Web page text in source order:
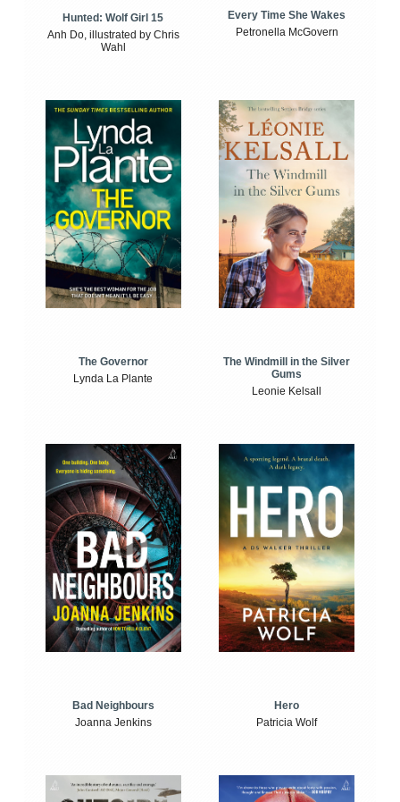
Hunted: Wolf Girl 15
Anh Do, illustrated by Chris
Wahl
Every Time She Wakes
Petronella McGovern
The Governor
Lynda La Plante
The Windmill in the Silver
Gums
Leonie Kelsall
Bad Neighbours
Joanna Jenkins
Hero
Patricia Wolf